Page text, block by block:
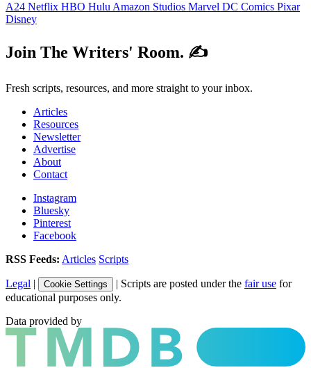
A24 Netflix HBO Hulu Amazon Studios Marvel DC Comics Pixar
Disney
Join The Writers' Room. ✍️
Fresh scripts, resources, and more straight to your inbox.
Articles
Resources
Newsletter
Advertise
About
Contact
Instagram
Bluesky
Pinterest
Facebook
RSS Feeds: Articles Scripts
Legal | Cookie Settings | Scripts are posted under the fair use for
educational purposes only.
Data provided by